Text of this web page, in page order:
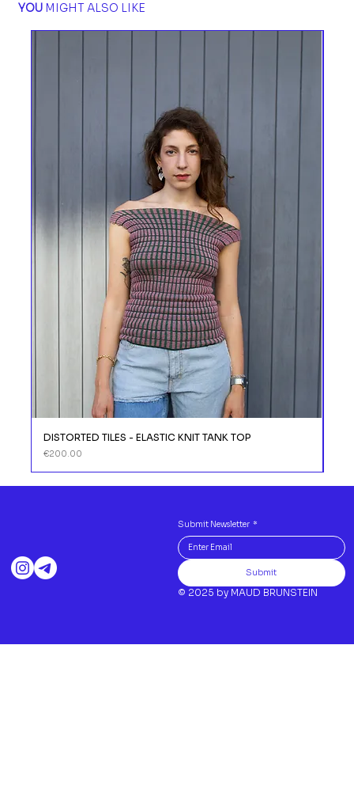
YOUMIGHT ALSO LIKE
DISTORTED TILES - ELASTIC KNIT TANK TOP
Price
€200.00
Submit Newsletter *
Submit
© 2025 by MAUD BRUNSTEIN